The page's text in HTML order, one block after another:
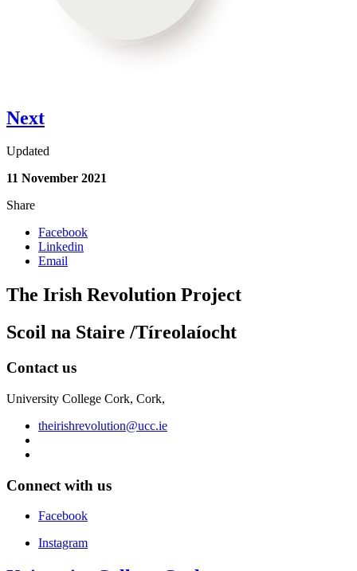
Next
Updated
11 November 2021
Share
Facebook
Linkedin
Email
The Irish Revolution Project
Scoil na Staire /Tíreolaíocht
Contact us
University College Cork, Cork,
theirishrevolution@ucc.ie
Connect with us
Facebook
Instagram